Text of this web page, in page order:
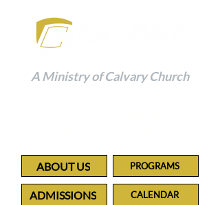
A Ministry of Calvary Church
ABOUT US PROGRAMS
ADMISSIONS CALENDAR